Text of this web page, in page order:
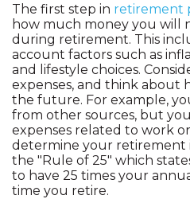
The first step in retirement
how much money you will
during retirement. This
account factors such as
and lifestyle choices.
expenses, and think about
the future. For example,
from other sources, but
expenses related to work
determine your retirement
the "Rule of 25" which
to have 25 times your
time you retire.